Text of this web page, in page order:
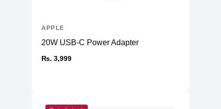
20W USB-C Power Adapter
₨. 3,999
APPLE